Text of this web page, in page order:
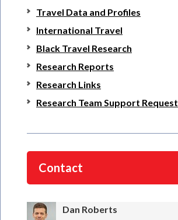
Travel Data and Profiles
International Travel
Black Travel Research
Research Reports
Research Links
Research Team Support Request
Contact
Dan Roberts